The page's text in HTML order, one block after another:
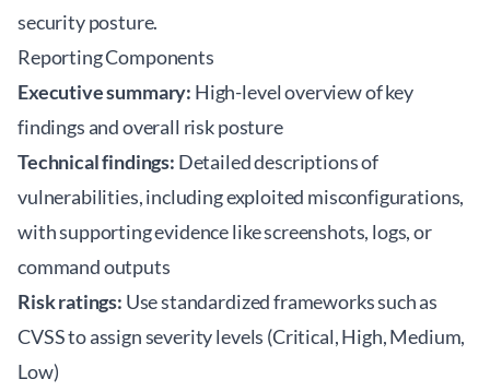
security posture.
Reporting Components
Executive summary: High-level overview of key
findings and overall risk posture
Technical findings: Detailed descriptions of
vulnerabilities, including exploited misconfigurations,
with supporting evidence like screenshots, logs, or
command outputs
Risk ratings: Use standardized frameworks such as
CVSS to assign severity levels (Critical, High, Medium,
Low)